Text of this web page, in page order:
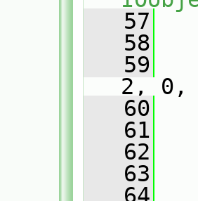
   57
   58
   59
2, 0,
   60
   61
   62
   63
   64